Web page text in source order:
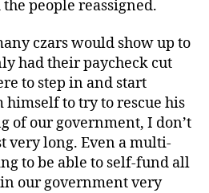
people reassigned.
czars would show up to
had their paycheck cut
to step in and start
to try to rescue his
of our government, I don’t
very long. Even a multi-
to be able to self-fund all
our government very